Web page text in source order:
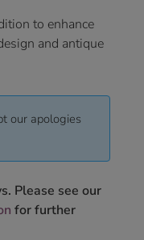
to enhance
and antique
our apologies
Please see our
for further